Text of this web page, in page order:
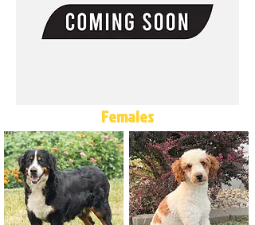
Females